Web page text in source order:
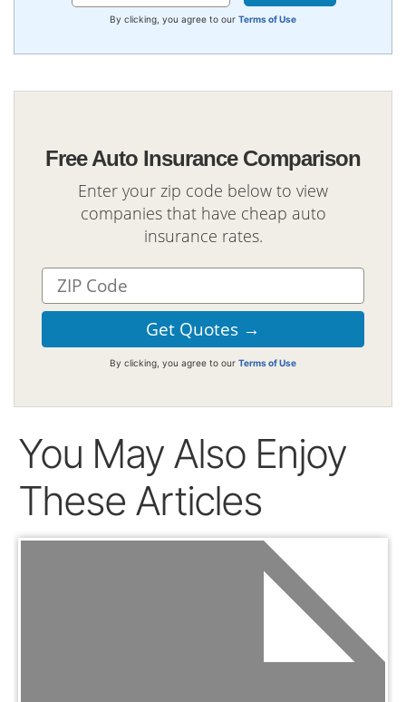
By clicking, you agree to our Terms of Use
Free Auto Insurance Comparison
Enter your zip code below to view
companies that have cheap auto
insurance rates.
By clicking, you agree to our Terms of Use
You May Also Enjoy
These Articles